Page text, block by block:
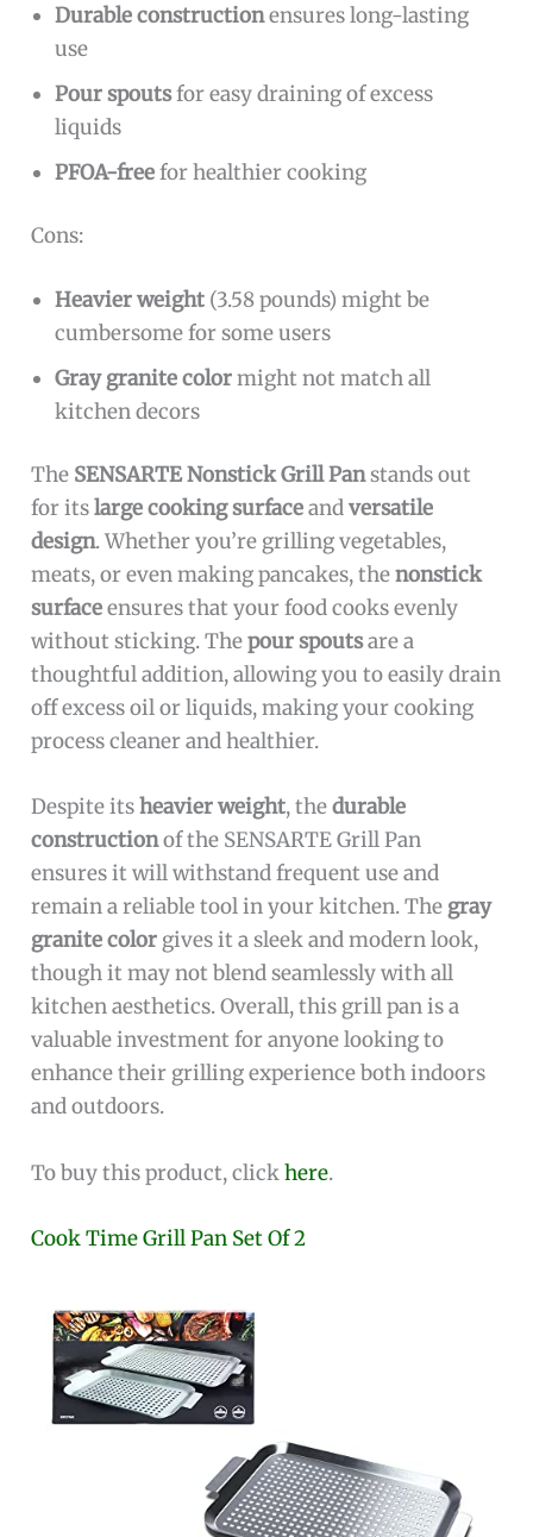
Durable constructionensures long-lasting
use
Pour spoutsfor easy draining of excess
liquids
PFOA-freefor healthier cooking
Cons:
Heavier weight (3.58 pounds) might be
cumbersome for some users
Gray granite colormight not match all
kitchen decors
The SENSARTE Nonstick Grill Panstands out
for itslarge cooking surfaceandversatile
design. Whether you’re grilling vegetables,
meats, or even making pancakes, thenonstick
surfaceensures that your food cooks evenly
without sticking. Thepour spoutsare a
thoughtful addition, allowing you to easily drain
off excess oil or liquids, making your cooking
process cleaner and healthier.
Despite itsheavier weight, thedurable
constructionof the SENSARTE Grill Pan
ensures it will withstand frequent use and
remain a reliable tool in your kitchen. The gray
granite color gives it a sleek and modern look,
though it may not blend seamlessly with all
kitchen aesthetics. Overall, this grill pan is a
valuable investment for anyone looking to
enhance their grilling experience both indoors
and outdoors.
To buy this product, clickhere.
Cook Time Grill Pan Set Of 2